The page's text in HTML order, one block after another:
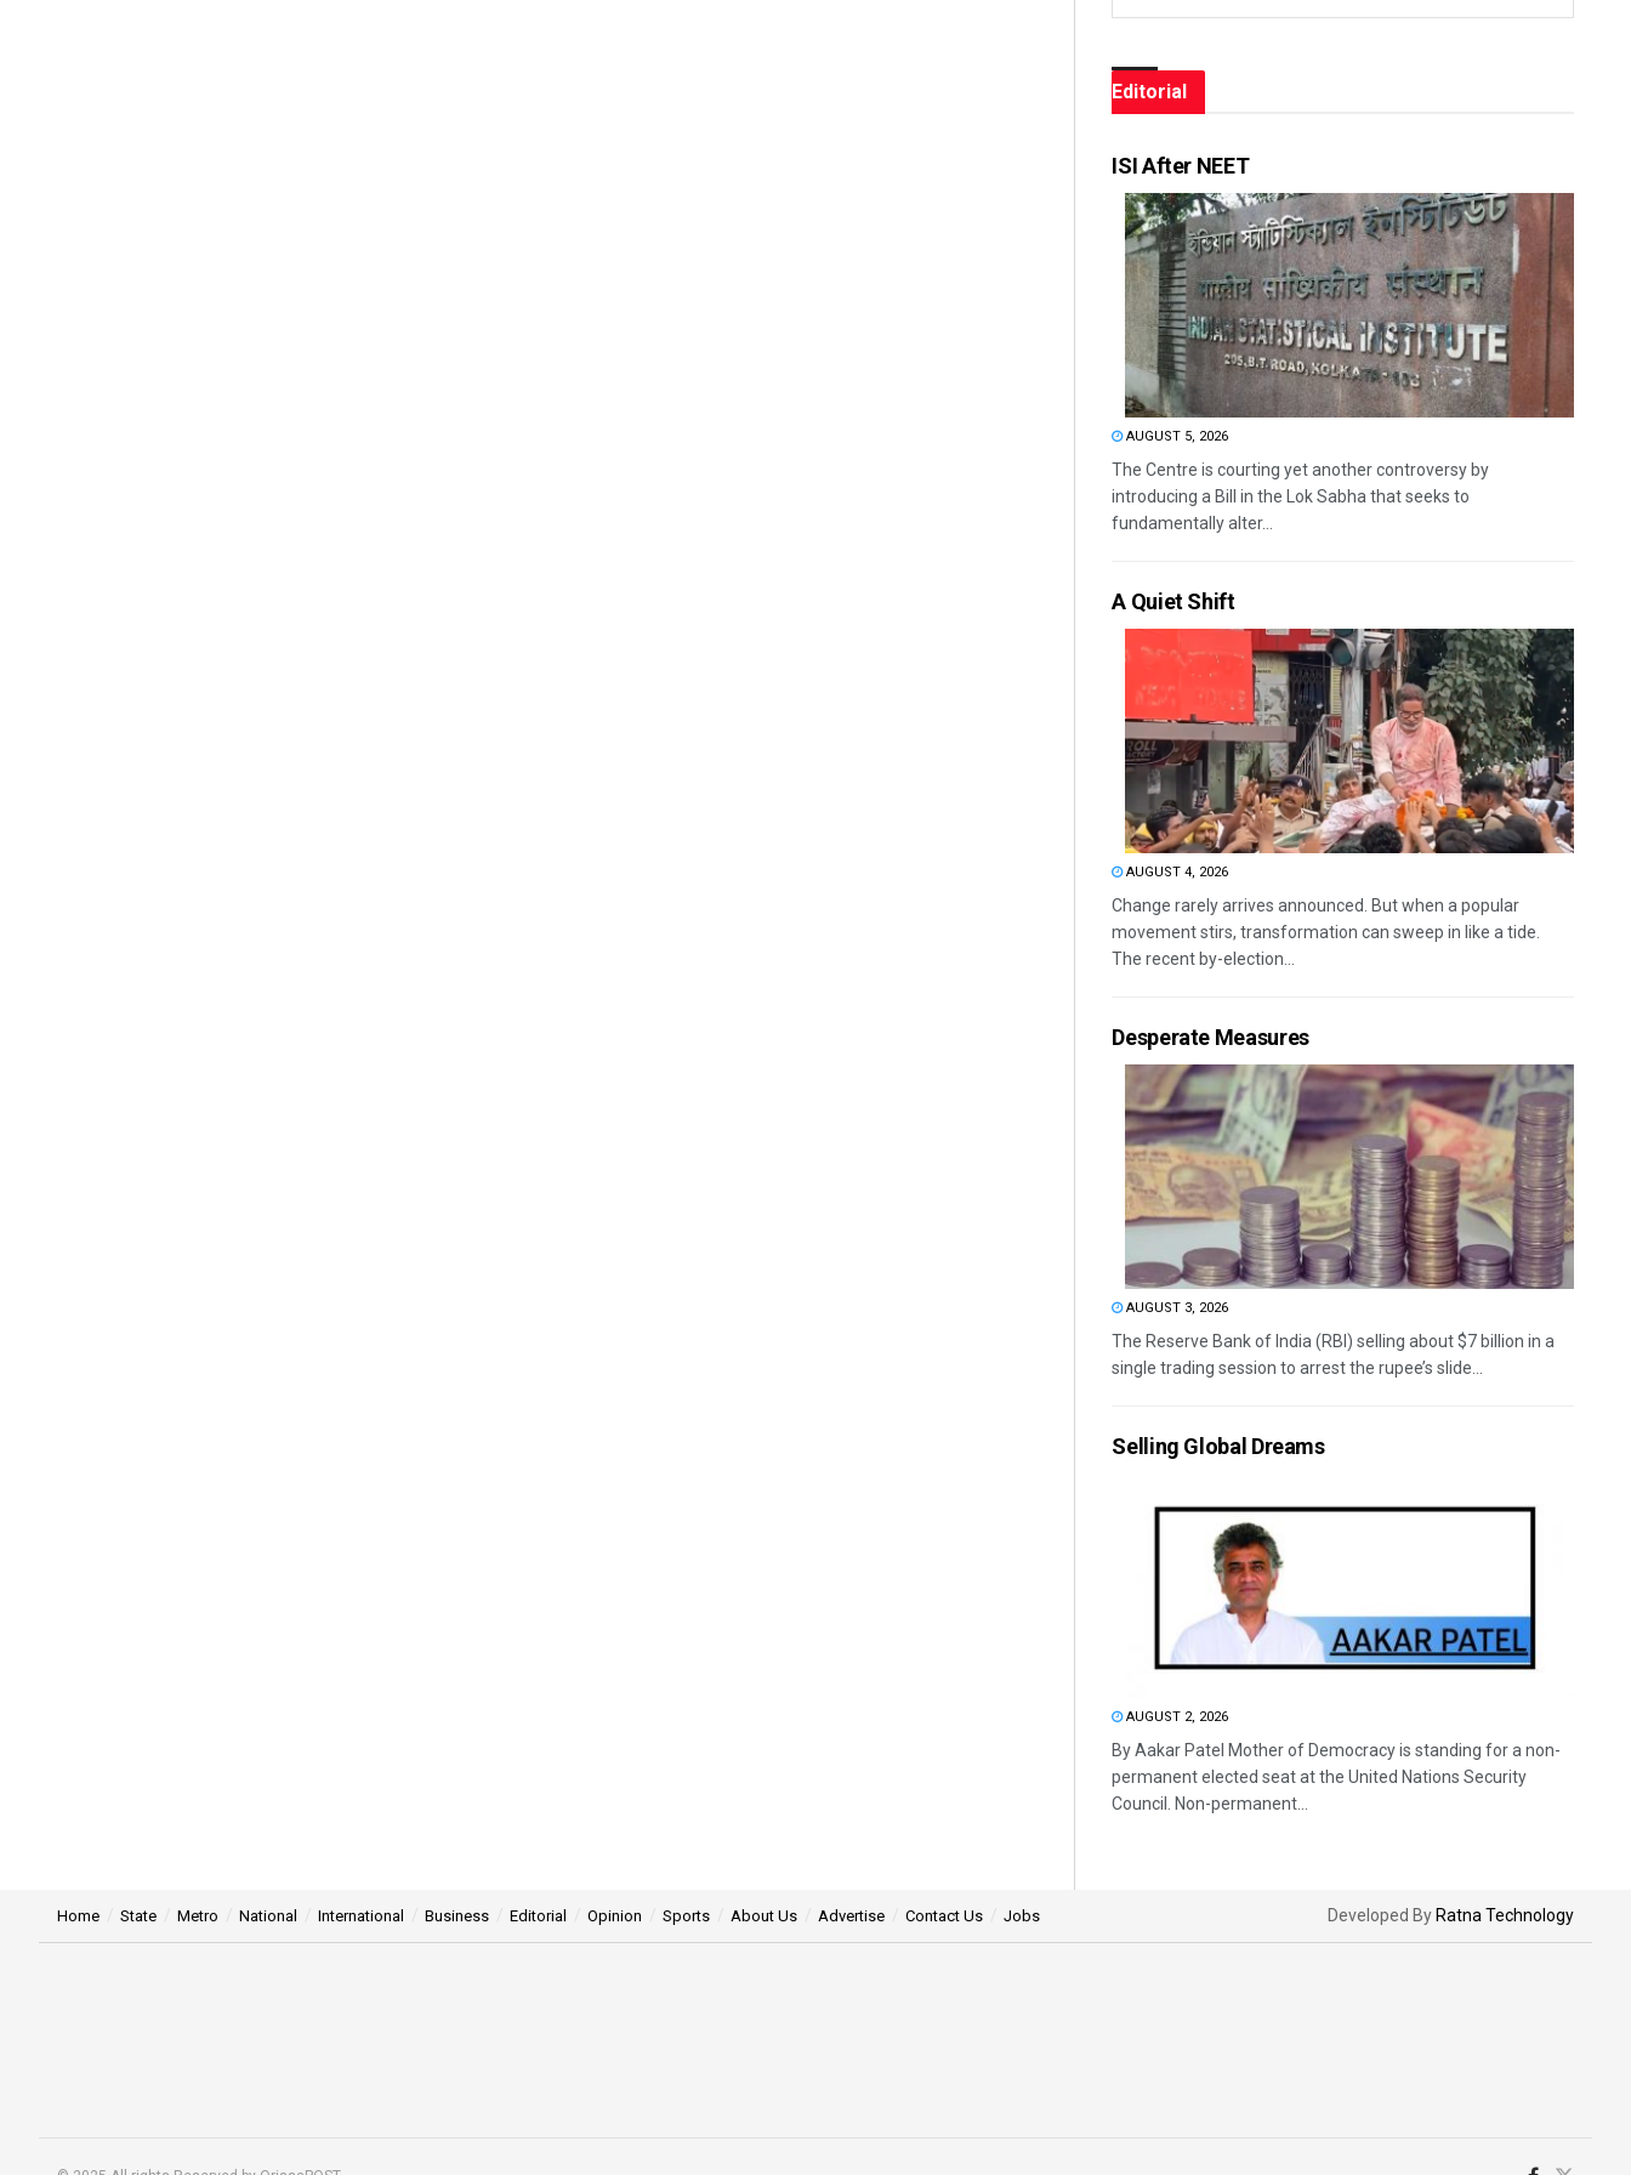
Editorial
ISI After NEET
AUGUST 5, 2026
The Centre is courting yet another controversy by
introducing a Bill in the Lok Sabha that seeks to
fundamentally alter...
A Quiet Shift
AUGUST 4, 2026
Change rarely arrives announced. But when a popular
movement stirs, transformation can sweep in like a tide.
The recent by-election...
Desperate Measures
AUGUST 3, 2026
The Reserve Bank of India (RBI) selling about $7 billion in a
single trading session to arrest the rupee’s slide...
Selling Global Dreams
AUGUST 2, 2026
By Aakar Patel Mother of Democracy is standing for a non-
permanent elected seat at the United Nations Security
Council. Non-permanent...
Home State Metro National International Business Editorial Opinion Sports About Us Advertise Contact Us Jobs Developed By Ratna Technology